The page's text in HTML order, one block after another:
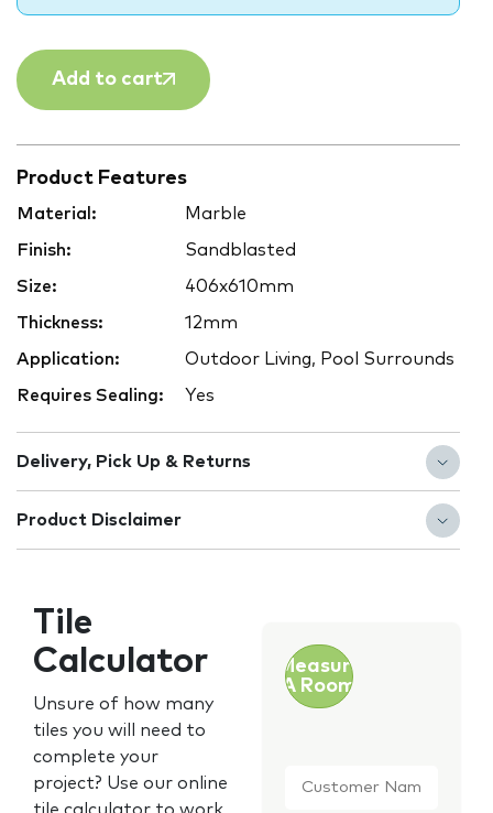
Add to cart
Product Features
Material: Marble
Finish: Sandblasted
Size: 406x610mm
Thickness: 12mm
Application: Outdoor Living, Pool Surrounds
Requires Sealing: Yes
Delivery, Pick Up & Returns
Product Disclaimer
Tile
Calculator
Unsure of how many
tiles you will need to
complete your
project? Use our online
Measure
A Room
Name *